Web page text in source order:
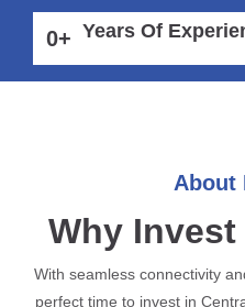
0+ Years Of
About
Why
With seamless connectivity
perfect time to invest in